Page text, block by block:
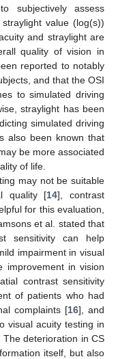
subjectively assess
value (log(s))
and straylight are
quality of vision in
reported to notably
and that the OSI
to simulated driving
straylight has been
simulated driving
also been known that
be more associated
of life.
may not be suitable
quality [14], contrast
for this evaluation,
et al. stated that
sensitivity can help
impairment in visual
improvement in vision
contrast sensitivity
of patients who had
complaints [16], and
visual acuity testing in
The deterioration in CS
itself, but also